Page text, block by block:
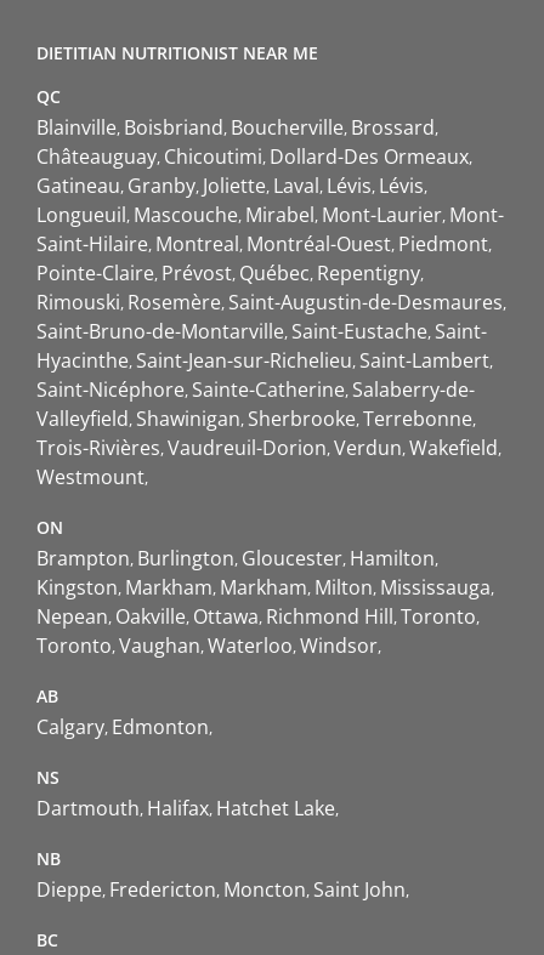
DIETITIAN NUTRITIONIST NEAR ME
QC
Blainville Boisbriand Boucherville Brossard
Châteauguay Chicoutimi Dollard-Des Ormeaux
Gatineau Granby Joliette Laval Lévis Lévis
Longueuil Mascouche Mirabel Mont-Laurier Mont-
Saint-Hilaire Montreal Montréal-Ouest Piedmont
Pointe-Claire Prévost Québec Repentigny
Rimouski Rosemère Saint-Augustin-de-Desmaures
Saint-Bruno-de-Montarville Saint-Eustache Saint-
Hyacinthe Saint-Jean-sur-Richelieu Saint-Lambert
Saint-Nicéphore Sainte-Catherine Salaberry-de-
Valleyfield Shawinigan Sherbrooke Terrebonne
Trois-Rivières Vaudreuil-Dorion Verdun Wakefield
Westmount
ON
Brampton Burlington Gloucester Hamilton
Kingston Markham Markham Milton Mississauga
Nepean Oakville Ottawa Richmond Hill Toronto
Toronto Vaughan Waterloo Windsor
AB
Calgary Edmonton
NS
Dartmouth Halifax Hatchet Lake
NB
Dieppe Fredericton Moncton Saint John
BC